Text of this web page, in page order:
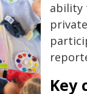
ability
Key